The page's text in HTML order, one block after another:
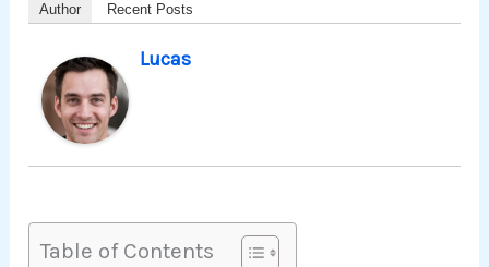
Author Recent Posts
Lucas
Table of Contents